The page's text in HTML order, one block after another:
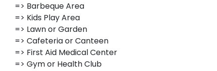
=> Barbeque Area
=> Kids Play Area
=> Lawn or Garden
=> Cafeteria or Canteen
=> First Aid Medical Center
=> Gym or Health Club